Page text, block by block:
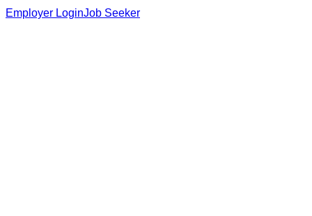
Employer LoginJob Seeker